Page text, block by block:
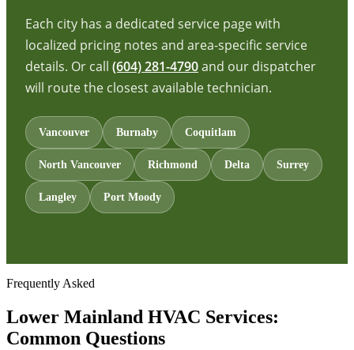
Each city has a dedicated service page with
localized pricing notes and area-specific service
details. Or call (604) 281-4790and our dispatcher
will route the closest available technician.
Vancouver Burnaby Coquitlam
North Vancouver Richmond Delta Surrey
Langley Port Moody
Frequently Asked
Lower Mainland HVAC Services:
Common Questions